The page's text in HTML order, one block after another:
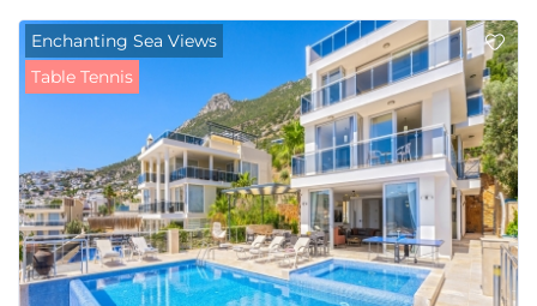
Enchanting Sea Views
Table Tennis